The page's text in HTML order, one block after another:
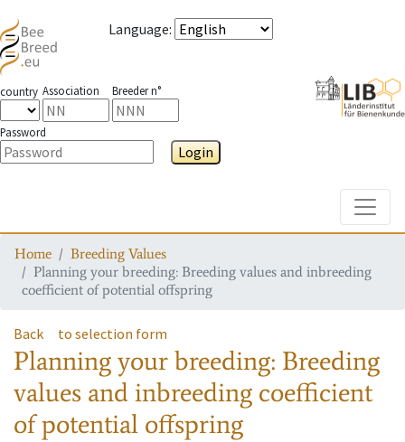
Language:
country Association Breeder n°
Password
Login
Home
Breeding Values
Planning your breeding: Breeding values and inbreeding
coefficient of potential offspring
Back to selection form
Planning your breeding: Breeding
values and inbreeding coefficient
of potential offspring